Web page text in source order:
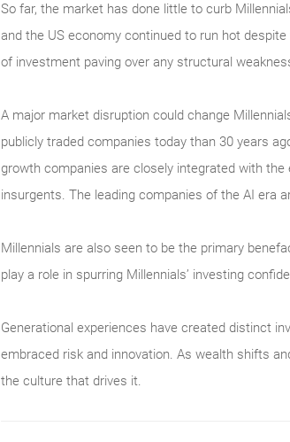
So far, the market has done little to curb
and the US economy continued to run hot
of investment paving over any structural
A major market disruption could change
publicly traded companies today than 30 years
growth companies are closely integrated with
insurgents. The leading companies of the AI era
Millennials are also seen to be the primary
play a role in spurring Millennials’ investing
Generational experiences have created distinct
embraced risk and innovation. As wealth shifts
the culture that drives it.